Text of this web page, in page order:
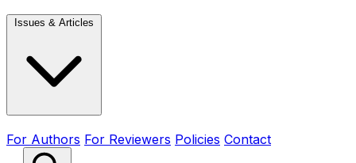
Issues & Articles
For Authors For Reviewers Policies Contact